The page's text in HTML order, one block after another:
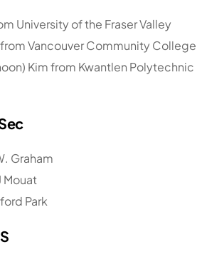
University of the Fraser Valley
from Vancouver Community College
Kim from Kwantlen Polytechnic
Graham
Mouat
Park